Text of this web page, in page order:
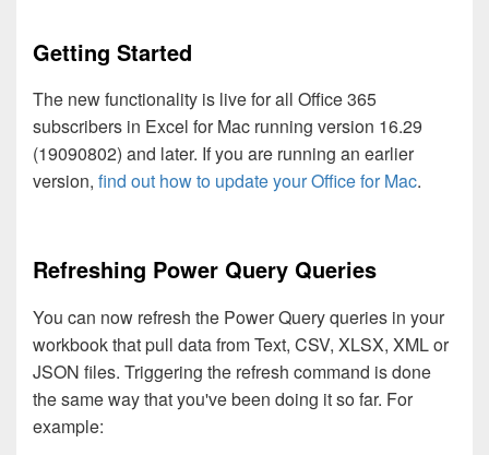
Getting Started
The new functionality is live for all Office 365
subscribers in Excel for Mac running version 16.29
(19090802) and later. If you are running an earlier
version, find out how to update your Office for Mac.
Refreshing Power Query Queries
You can now refresh the Power Query queries in your
workbook that pull data from Text, CSV, XLSX, XML or
JSON files. Triggering the refresh command is done
the same way that you've been doing it so far. For
example: